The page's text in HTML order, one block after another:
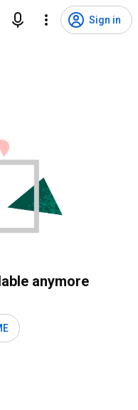
Sign in
anymore